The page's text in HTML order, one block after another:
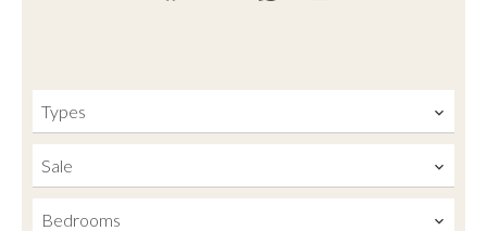
Types
Sale
Bedrooms